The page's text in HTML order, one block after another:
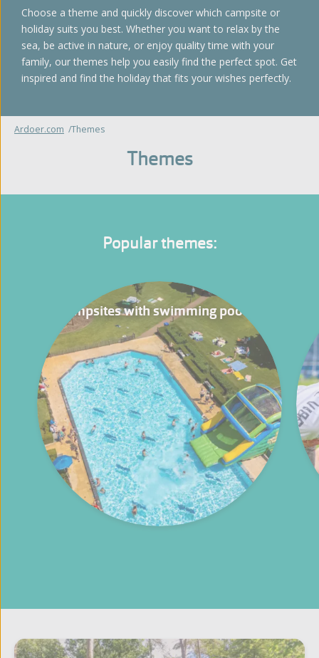
Choose a theme and quickly discover which campsite or
holiday suits you best. Whether you want to relax by the
sea, be active in nature, or enjoy quality time with your
family, our themes help you easily find the perfect spot. Get
inspired and find the holiday that fits your wishes perfectly.
Ardoer.com Themes
Themes
Popular themes:
Campsites with swimming pool